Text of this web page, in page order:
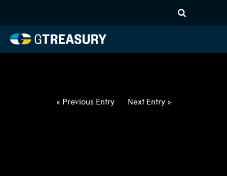
060322060922-CAD-PHP-
FORWARDS-ETV
« Previous Entry Next Entry »